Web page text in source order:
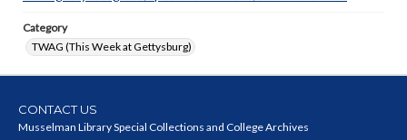
Category
TWAG (This Week at Gettysburg)
CONTACT US
Musselman Library Special Collections and College Archives